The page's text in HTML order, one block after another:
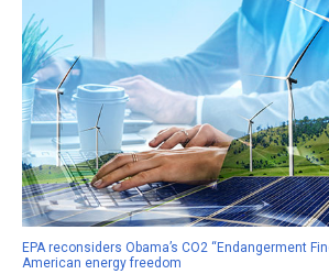
EPA reconsiders Obama’s CO2 “Endangerment
American energy freedom